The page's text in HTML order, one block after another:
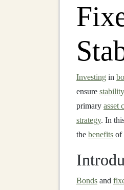
Investing in
ensure stability
primary asset
strategy. In
the benefits of
Bonds and